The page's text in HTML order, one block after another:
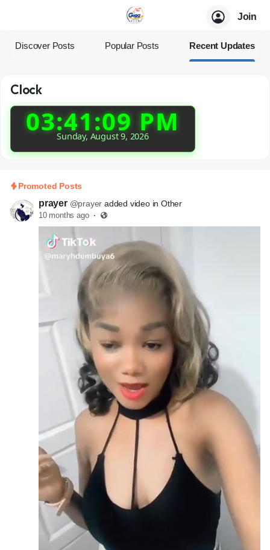
Join
Discover Posts Popular Posts Recent Updates
Clock
03:41:11 PM
Sunday, August 9, 2026
Promoted Posts
prayer @prayer added video in Other
10 months ago ·